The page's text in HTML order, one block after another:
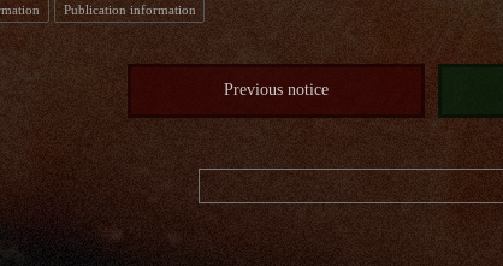
Publication information
Previous notice